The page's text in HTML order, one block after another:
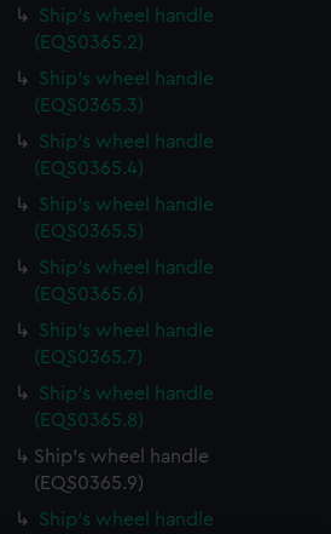
Ship's wheel handle
(EQS0365.2)
Ship's wheel handle
(EQS0365.3)
Ship's wheel handle
(EQS0365.4)
Ship's wheel handle
(EQS0365.5)
Ship's wheel handle
(EQS0365.6)
Ship's wheel handle
(EQS0365.7)
Ship's wheel handle
(EQS0365.8)
Ship's wheel handle
(EQS0365.9)
Ship's wheel handle